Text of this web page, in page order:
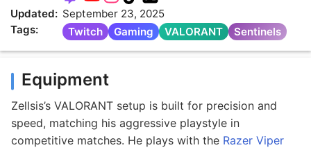
Updated: September 23, 2025
Tags:
Twitch Gaming VALORANT Sentinels
Equipment
Zellsis’s VALORANT setup is built for precision and
speed, matching his aggressive playstyle in
competitive matches. He plays with the Razer Viper